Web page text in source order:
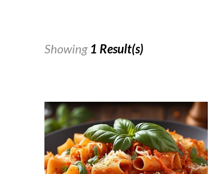
Showing 1 Result(s)